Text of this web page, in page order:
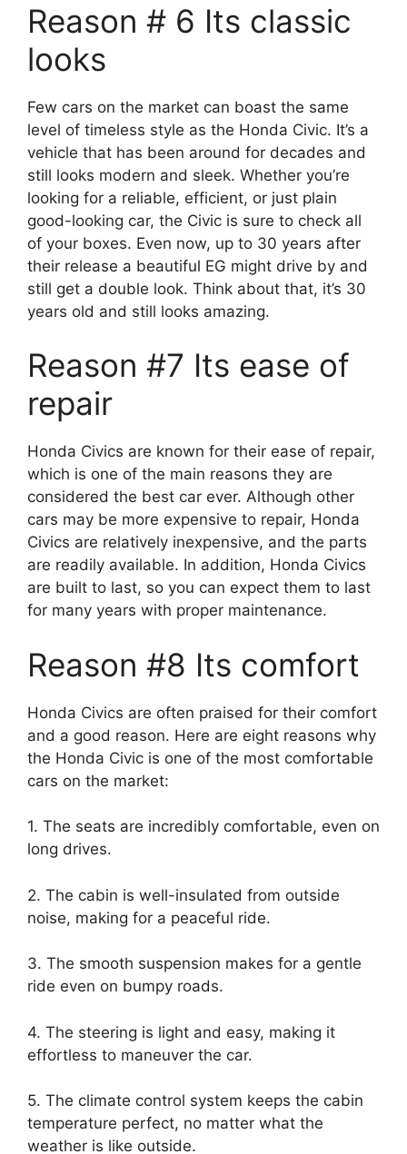
Reason # 6 Its classic
looks
Few cars on the market can boast the same
level of timeless style as the Honda Civic. It’s a
vehicle that has been around for decades and
still looks modern and sleek. Whether you’re
looking for a reliable, efficient, or just plain
good-looking car, the Civic is sure to check all
of your boxes. Even now, up to 30 years after
their release a beautiful EG might drive by and
still get a double look. Think about that, it’s 30
years old and still looks amazing.
Reason #7 Its ease of
repair
Honda Civics are known for their ease of repair,
which is one of the main reasons they are
considered the best car ever. Although other
cars may be more expensive to repair, Honda
Civics are relatively inexpensive, and the parts
are readily available. In addition, Honda Civics
are built to last, so you can expect them to last
for many years with proper maintenance.
Reason #8 Its comfort
Honda Civics are often praised for their comfort
and a good reason. Here are eight reasons why
the Honda Civic is one of the most comfortable
cars on the market:
1. The seats are incredibly comfortable, even on
long drives.
2. The cabin is well-insulated from outside
noise, making for a peaceful ride.
3. The smooth suspension makes for a gentle
ride even on bumpy roads.
4. The steering is light and easy, making it
effortless to maneuver the car.
5. The climate control system keeps the cabin
temperature perfect, no matter what the
weather is like outside.